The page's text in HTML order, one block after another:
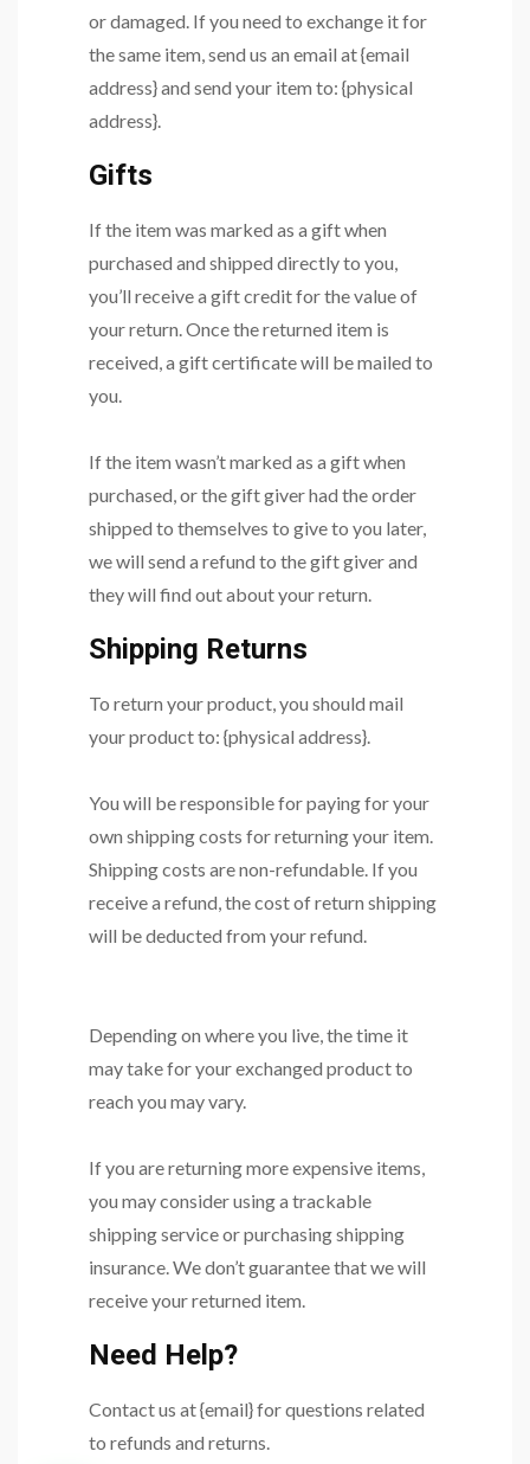
or damaged. If you need to exchange it for
the same item, send us an email at {email
address} and send your item to: {physical
address}.
Gifts
If the item was marked as a gift when
purchased and shipped directly to you,
you’ll receive a gift credit for the value of
your return. Once the returned item is
received, a gift certificate will be mailed to
you.
If the item wasn’t marked as a gift when
purchased, or the gift giver had the order
shipped to themselves to give to you later,
we will send a refund to the gift giver and
they will find out about your return.
Shipping Returns
To return your product, you should mail
your product to: {physical address}.
You will be responsible for paying for your
own shipping costs for returning your item.
Shipping costs are non-refundable. If you
receive a refund, the cost of return shipping
will be deducted from your refund.
Depending on where you live, the time it
may take for your exchanged product to
reach you may vary.
If you are returning more expensive items,
you may consider using a trackable
shipping service or purchasing shipping
insurance. We don’t guarantee that we will
receive your returned item.
Need Help?
Contact us at {email} for questions related
to refunds and returns.